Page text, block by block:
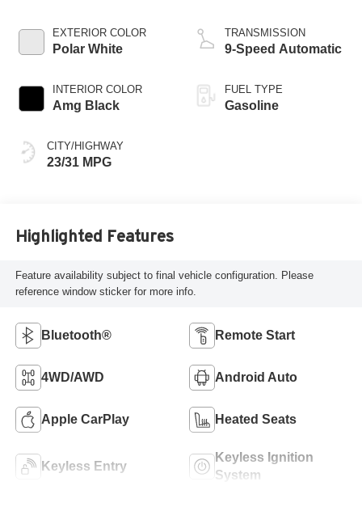
EXTERIOR COLOR
Polar White
INTERIOR COLOR
Amg Black
CITY/HIGHWAY
23/31 MPG
TRANSMISSION
9-Speed Automatic
FUEL TYPE
Gasoline
Highlighted Features
Feature availability subject to final vehicle configuration. Please
reference window sticker for more info.
Bluetooth® Remote Start
4WD/AWD Android Auto
Apple CarPlay Heated Seats
Keyless Entry
Keyless Ignition
System